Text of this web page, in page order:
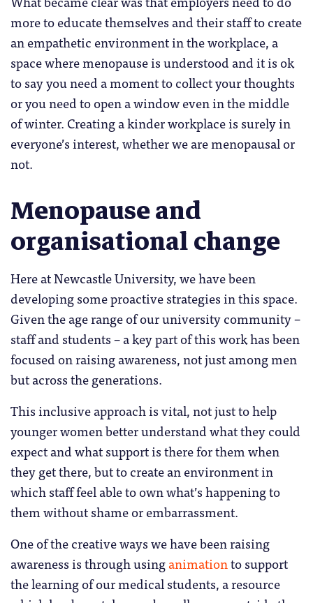
more to educate themselves and their staff to create
an empathetic environment in the workplace, a
space where menopause is understood and it is ok
to say you need a moment to collect your thoughts
or you need to open a window even in the middle
of winter. Creating a kinder workplace is surely in
everyone’s interest, whether we are menopausal or
not.
Menopause and
organisational change
Here at Newcastle University, we have been
developing some proactive strategies in this space.
Given the age range of our university community –
staff and students – a key part of this work has been
focused on raising awareness, not just among men
but across the generations.
This inclusive approach is vital, not just to help
younger women better understand what they could
expect and what support is there for them when
they get there, but to create an environment in
which staff feel able to own what’s happening to
them without shame or embarrassment.
One of the creative ways we have been raising
awareness is through usinganimationto support
the learning of our medical students, a resource